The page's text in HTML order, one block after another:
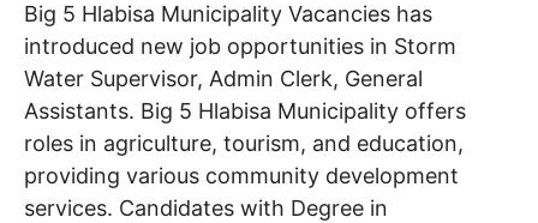
Big 5 Hlabisa Municipality Vacancies has
introduced new job opportunities in Storm
Water Supervisor, Admin Clerk, General
Assistants. Big 5 Hlabisa Municipality offers
roles in agriculture, tourism, and education,
providing various community development
services. Candidates with Degree in